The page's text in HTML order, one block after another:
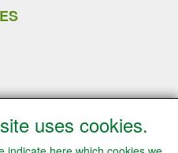
uses cookies.